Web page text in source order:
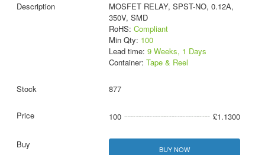
MOSFET RELAY, SPST-NO, 0.12A,
350V, SMD
RoHS: Compliant
Min Qty: 100
Lead time: 9 Weeks, 1 Days
Container: Tape & Reel
877
100 £1.1300
BUY NOW